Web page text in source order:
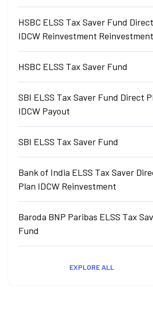
HSBC ELSS Tax Saver Fund Direct
IDCW Reinvestment Reinvestment
HSBC ELSS Tax Saver Fund
SBI ELSS Tax Saver Fund Direct
IDCW Payout
SBI ELSS Tax Saver Fund
Bank of India ELSS Tax Saver
Plan IDCW Reinvestment
Baroda BNP Paribas ELSS Tax
Fund
EXPLORE ALL